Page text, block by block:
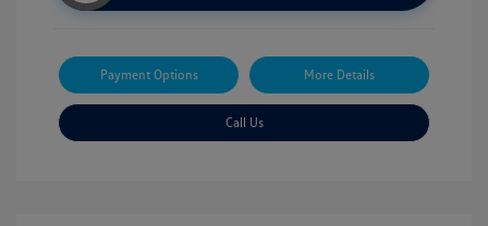
Payment Options More Details
Call Us